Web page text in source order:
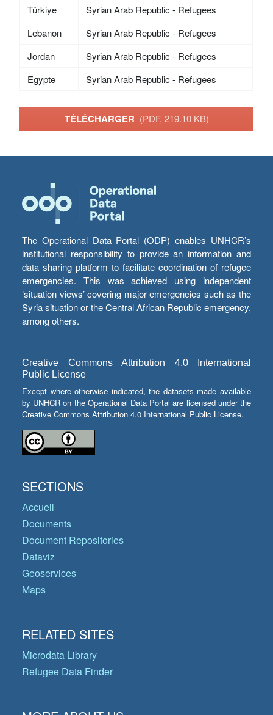
Türkiye
Syrian Arab Republic - Refugees
Lebanon
Syrian Arab Republic - Refugees
Jordan
Syrian Arab Republic - Refugees
Egypte
Syrian Arab Republic - Refugees
TÉLÉCHARGER (PDF, 219.10 KB)
The Operational Data Portal (ODP) enables UNHCR’s
institutional responsibility to provide an information and
data sharing platform to facilitate coordination of refugee
emergencies. This was achieved using independent
‘situation views’ covering major emergencies such as the
Syria situation or the Central African Republic emergency,
among others.
Creative Commons Attribution 4.0 International
Public License
Except where otherwise indicated, the datasets made available
by UNHCR on the Operational Data Portal are licensed under the
Creative Commons Attribution 4.0 International Public License.
SECTIONS
Accueil
Documents
Document Repositories
Dataviz
Geoservices
Maps
RELATED SITES
Microdata Library
Refugee Data Finder